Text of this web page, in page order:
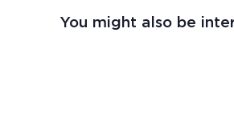
You might also be